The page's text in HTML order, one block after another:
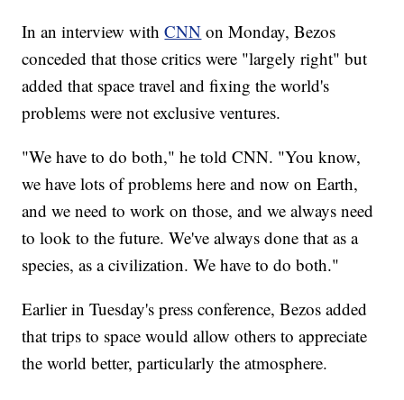
In an interview withCNN on Monday, Bezos
conceded that those critics were "largely right" but
added that space travel and fixing the world's
problems were not exclusive ventures.
"We have to do both," he told CNN. "You know,
we have lots of problems here and now on Earth,
and we need to work on those, and we always need
to look to the future. We've always done that as a
species, as a civilization. We have to do both."
Earlier in Tuesday's press conference, Bezos added
that trips to space would allow others to appreciate
the world better, particularly the atmosphere.